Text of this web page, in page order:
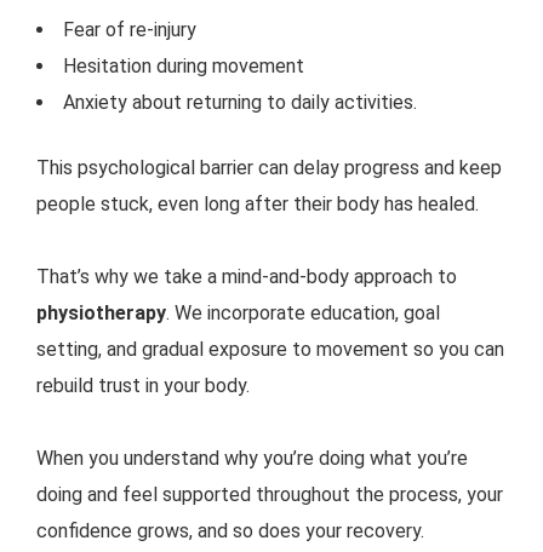
Fear of re-injury
Hesitation during movement
Anxiety about returning to daily activities.
This psychological barrier can delay progress and keep
people stuck, even long after their body has healed.
That’s why we take a mind-and-body approach to
physiotherapy. We incorporate education, goal
setting, and gradual exposure to movement so you can
rebuild trust in your body.
When you understand why you’re doing what you’re
doing and feel supported throughout the process, your
confidence grows, and so does your recovery.